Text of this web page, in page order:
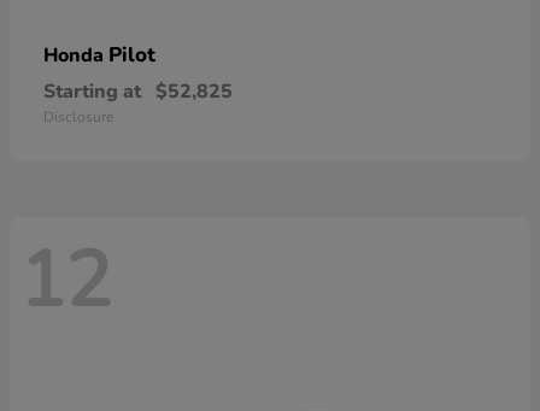
Honda Pilot
Starting at $52,825
Disclosure
12